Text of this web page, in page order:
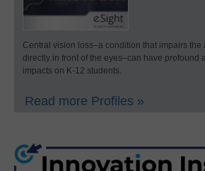
Central vision loss–a condition that impairs the
directly in front of the eyes–can have profound
impacts on K-12 students.
Read more Profiles »